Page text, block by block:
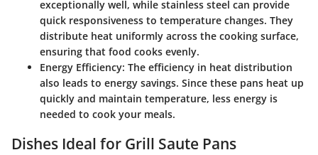
exceptionally well, while stainless steel can provide
quick responsiveness to temperature changes. They
distribute heat uniformly across the cooking surface,
ensuring that food cooks evenly.
Energy Efficiency: The efficiency in heat distribution
also leads to energy savings. Since these pans heat up
quickly and maintain temperature, less energy is
needed to cook your meals.
Dishes Ideal for Grill Saute Pans